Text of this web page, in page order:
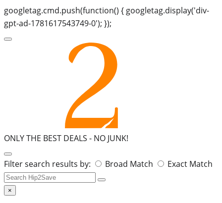
googletag.cmd.push(function() { googletag.display('div-
gpt-ad-1781617543749-0'); });
ONLY THE BEST DEALS - NO JUNK!
Search
for:
Filter search results by: Broad Match Exact Match
×